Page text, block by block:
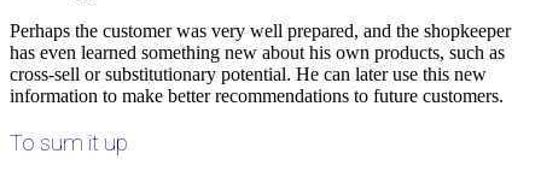
Perhaps the customer was very well prepared, and the shopkeeper
has even learned something new about his own products, such as
cross-sell or substitutionary potential. He can later use this new
information to make better recommendations to future customers.
To sum it up